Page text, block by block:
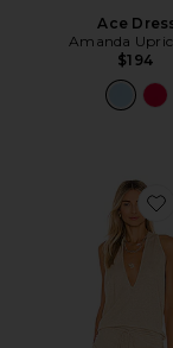
Ace
Amanda
$194